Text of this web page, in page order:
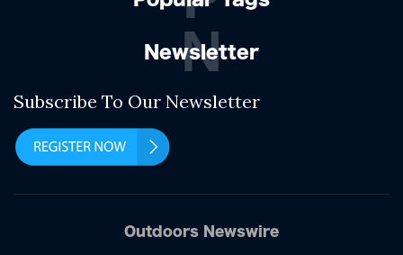
Newsletter
N
Subscribe To Our Newsletter
Outdoors Newswire